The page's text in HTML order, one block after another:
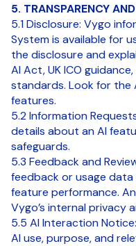
5. TRANSPARENCY
5.1 Disclosure: Vygo
System is available for
the disclosure and
AI Act, UK ICO
standards. Look for the
features.
5.2 Information
details about an AI
safeguards.
5.3 Feedback and
feedback or usage
feature performance.
Vygo’s internal privacy
5.5 AI Interaction
AI use, purpose, and